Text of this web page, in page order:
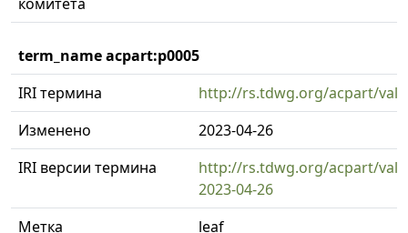
term_name acpart:p0005
IRI термина
http://rs.tdwg.org/acpart/
Изменено
2023-04-26
IRI версии термина
http://rs.tdwg.org/acpart/
2023-04-26
Метка
leaf